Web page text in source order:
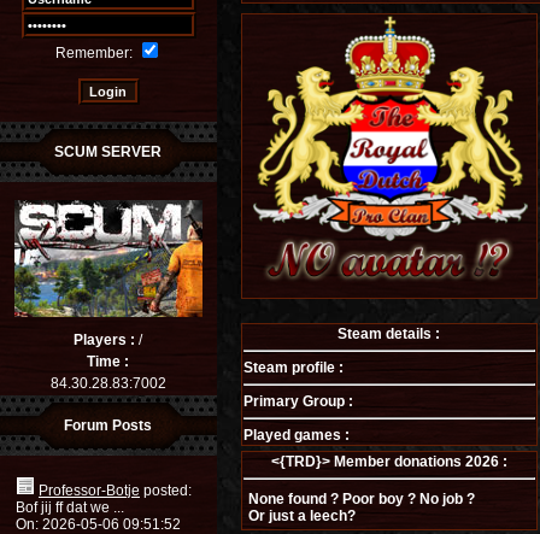
Remember:
SCUM SERVER
Players : /
Time :
84.30.28.83:7002
Forum Posts
Professor-Botje posted:
Bof jij ff dat we ...
On: 2026-05-06 09:51:52
Steam details :
Steam profile :
Primary Group :
Played games :
<{TRD}> Member donations 2026 :
None found ? Poor boy ? No job ?
Or just a leech?